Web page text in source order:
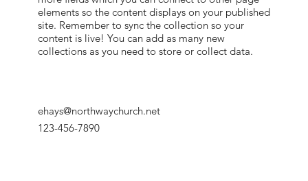
elements so the content displays on your published
site. Remember to sync the collection so your
content is live! You can add as many new
collections as you need to store or collect data.
ehays@northwaychurch.net
123-456-7890